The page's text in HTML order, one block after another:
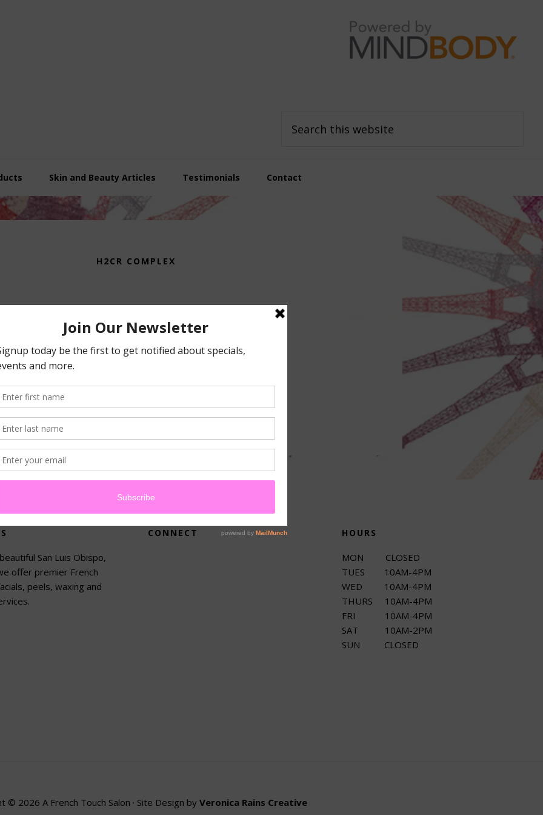
this
Skin and Beauty Articles Testimonials Contact
H2CR COMPLEX
your criteria.
San Luis Obispo,
offer premier French
peels, waxing and
CONNECT HOURS
MON CLOSED
TUES 10AM-4PM
WED 10AM-4PM
THURS 10AM-4PM
FRI 10AM-4PM
SAT 10AM-2PM
SUN CLOSED
© 2026 A French Touch Salon · Site Design by Veronica Rains Creative